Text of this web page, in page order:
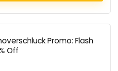
Promo: Flash
Off